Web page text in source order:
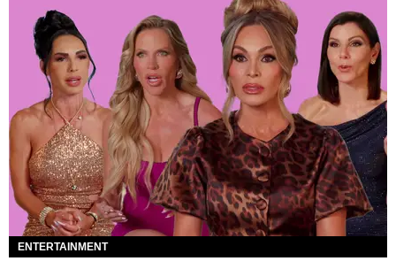
ENTERTAINMENT